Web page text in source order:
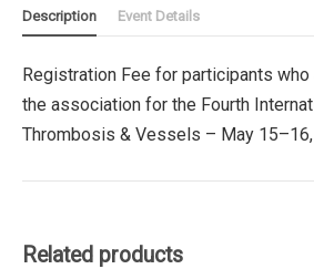
not
members
the
association
for
Fourth
on
Description Event Details
Registration Fee for participants
the association for the Fourth
Thrombosis & Vessels – May
Related products